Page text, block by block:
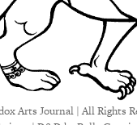
Arts Journal | All Rights